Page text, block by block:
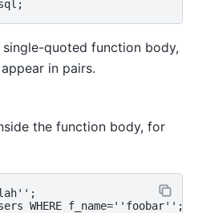
quoted function body,
appear in pairs.
the function body, for